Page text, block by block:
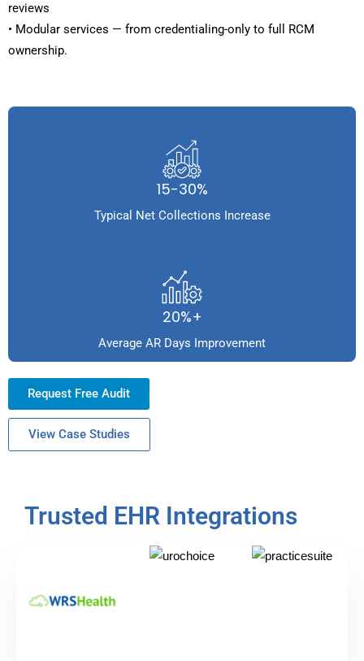
reviews
• Modular services — from credentialing-only to full RCM
ownership.
15-30%
Typical Net Collections Increase
20%+
Average AR Days Improvement
Request Free Audit
View Case Studies
Trusted EHR Integrations